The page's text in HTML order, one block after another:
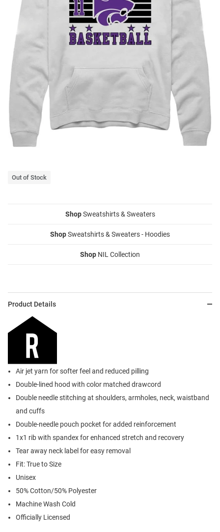
Out of Stock
ShopSweatshirts & Sweaters
ShopSweatshirts & Sweaters - Hoodies
Shop NIL Collection
Product Details
Air jet yarn for softer feel and reduced pilling
Double-lined hood with color matched drawcord
Double needle stitching at shoulders, armholes, neck, waistband
and cuffs
Double-needle pouch pocket for added reinforcement
1x1 rib with spandex for enhanced stretch and recovery
Tear away neck label for easy removal
Fit: True to Size
Unisex
50% Cotton/50% Polyester
Machine Wash Cold
Officially Licensed